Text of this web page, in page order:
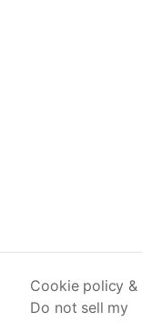
Cookie policy &
Do not sell my